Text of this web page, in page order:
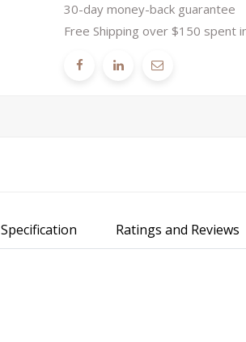
30-day money-back guarantee
Free Shipping over $150 spent
Specification Ratings and Reviews